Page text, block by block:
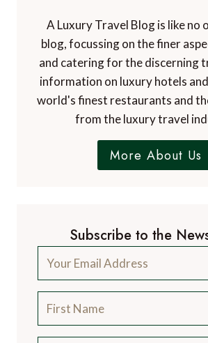
A Luxury Travel Blog is like no
blog, focussing on the finer
and catering for the discerning
information on luxury hotels
world's finest restaurants and
from the luxury travel
More About Us
Subscribe to the